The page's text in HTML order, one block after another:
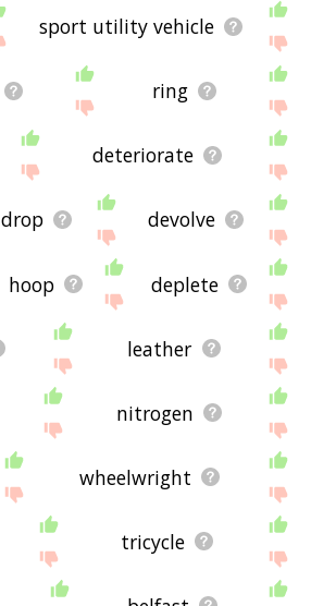
sport utility vehicle
ring
deteriorate
drop devolve
hoop deplete
leather
nitrogen
wheelwright
tricycle